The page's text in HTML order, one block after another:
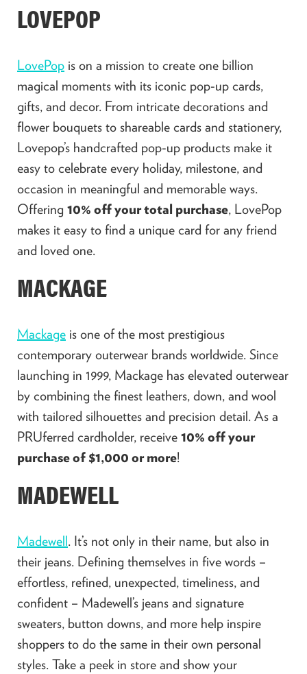
LOVEPOP
LovePop is on a mission to create one billion
magical moments with its iconic pop-up cards,
gifts, and decor. From intricate decorations and
flower bouquets to shareable cards and stationery,
Lovepop’s handcrafted pop-up products make it
easy to celebrate every holiday, milestone, and
occasion in meaningful and memorable ways.
Offering 10% off your total purchase, LovePop
makes it easy to find a unique card for any friend
and loved one.
MACKAGE
Mackage is one of the most prestigious
contemporary outerwear brands worldwide. Since
launching in 1999, Mackage has elevated outerwear
by combining the finest leathers, down, and wool
with tailored silhouettes and precision detail. As a
PRUferred cardholder, receive 10% off your
purchase of $1,000 or more!
MADEWELL
Madewell. It’s not only in their name, but also in
their jeans. Defining themselves in five words –
effortless, refined, unexpected, timeliness, and
confident – Madewell’s jeans and signature
sweaters, button downs, and more help inspire
shoppers to do the same in their own personal
styles. Take a peek in store and show your